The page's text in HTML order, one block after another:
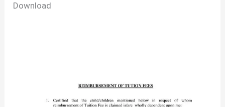
Download